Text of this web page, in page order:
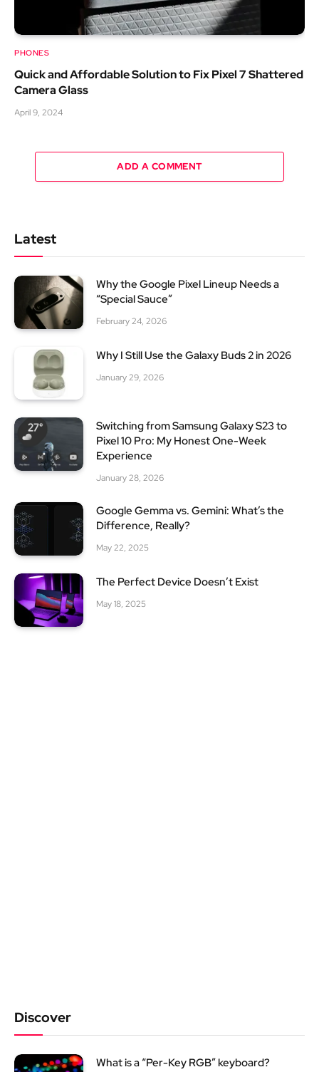
PHONES
Quick and Affordable Solution to Fix Pixel 7 Shattered
Camera Glass
April 9, 2024
ADD A COMMENT
Latest
Why the Google Pixel Lineup Needs a
“Special Sauce”
February 24, 2026
Why I Still Use the Galaxy Buds 2 in 2026
January 29, 2026
Switching from Samsung Galaxy S23 to
Pixel 10 Pro: My Honest One-Week
Experience
January 28, 2026
Google Gemma vs. Gemini: What’s the
Difference, Really?
May 22, 2025
The Perfect Device Doesn’t Exist
May 18, 2025
Discover
What is a “Per-Key RGB” keyboard?